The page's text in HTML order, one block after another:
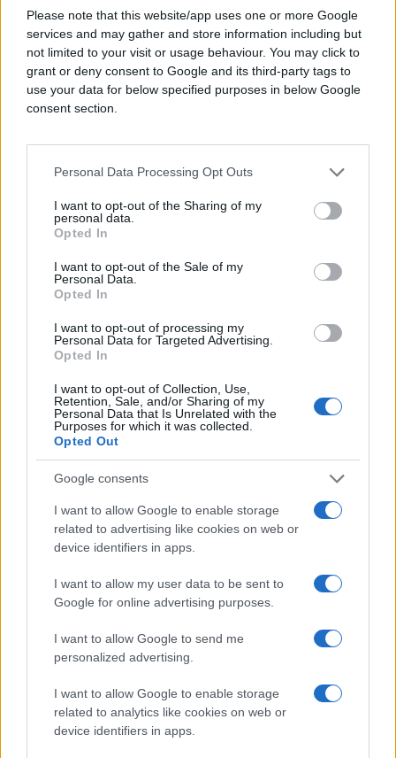
Please note that this website/app uses one or more Google
services and may gather and store information including but
not limited to your visit or usage behaviour. You may click to
grant or deny consent to Google and its third-party tags to
use your data for below specified purposes in below Google
consent section.
Personal Data Processing Opt Outs
I want to opt-out of the Sharing of my
personal data.
Opted In
I want to opt-out of the Sale of my
Personal Data.
Opted In
I want to opt-out of processing my
Personal Data for Targeted Advertising.
Opted In
I want to opt-out of Collection, Use,
Retention, Sale, and/or Sharing of my
Personal Data that Is Unrelated with the
Purposes for which it was collected.
Opted Out
Google consents
I want to allow Google to enable storage
related to advertising like cookies on web or
device identifiers in apps.
I want to allow my user data to be sent to
Google for online advertising purposes.
I want to allow Google to send me
personalized advertising.
I want to allow Google to enable storage
related to analytics like cookies on web or
device identifiers in apps.
the ad was created for. If an ad is not in the
correct market, it is not worth the money spent,
which could negatively impact the organization’s
sales. Not only is it important to have correct
placement for an ad, but having correct wording
and content will create a positive consumer
Blocklist keywords
ensure brand safety isblocklisting
keywords.
This ensures that ads are not placed with certain
words on a specific page, the ad will not run
alongside it.
Direct deals, or face-to-face interactions, are a
traditional approach to advertising and
protecting a brand’s image. The downside is that
not the most effective method for small
companies. Another option is to seek out
programmatic providers, or automated
advertising programs that are trustworthy.
Fraudulent traffic typically comes from malicious
traffic statistics, and steal data from webpages.
This type of traffic can have a negative impact on
, and
harm a reputable brand. Having a fraud
protection provider is recommended to keep a
webpage safe from malicious bots, which helps